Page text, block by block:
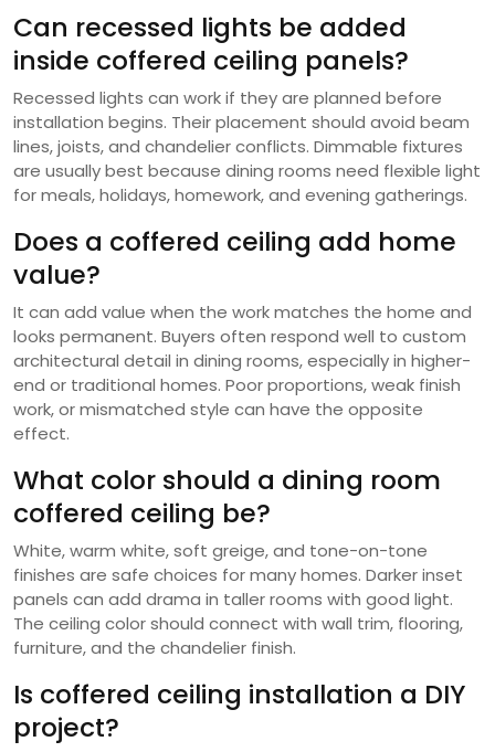
Can recessed lights be added
inside coffered ceiling panels?
Recessed lights can work if they are planned before
installation begins. Their placement should avoid beam
lines, joists, and chandelier conflicts. Dimmable fixtures
are usually best because dining rooms need flexible light
for meals, holidays, homework, and evening gatherings.
Does a coffered ceiling add home
value?
It can add value when the work matches the home and
looks permanent. Buyers often respond well to custom
architectural detail in dining rooms, especially in higher-
end or traditional homes. Poor proportions, weak finish
work, or mismatched style can have the opposite
effect.
What color should a dining room
coffered ceiling be?
White, warm white, soft greige, and tone-on-tone
finishes are safe choices for many homes. Darker inset
panels can add drama in taller rooms with good light.
The ceiling color should connect with wall trim, flooring,
furniture, and the chandelier finish.
Is coffered ceiling installation a DIY
project?